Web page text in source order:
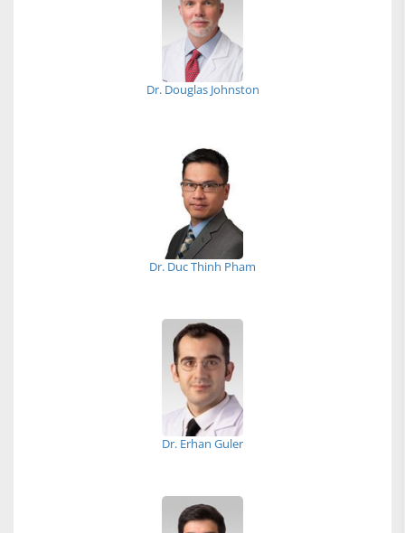
Dr. Douglas Johnston
Dr. Duc Thinh Pham
Dr. Erhan Guler